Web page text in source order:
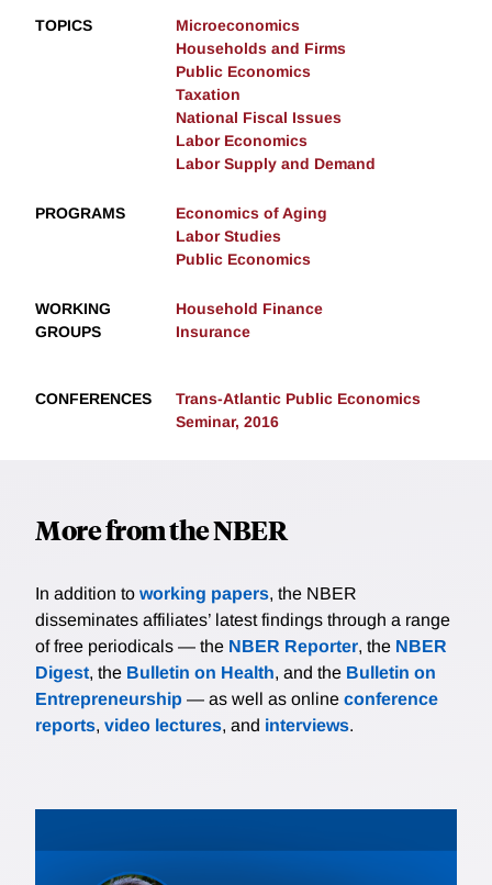
TOPICS
Microeconomics
Households and Firms
Public Economics
Taxation
National Fiscal Issues
Labor Economics
Labor Supply and Demand
PROGRAMS
Economics of Aging
Labor Studies
Public Economics
WORKING
GROUPS
Household Finance
Insurance
CONFERENCES
Trans-Atlantic Public Economics
Seminar, 2016
More from the NBER
In addition to working papers, the NBER
disseminates affiliates’ latest findings through a range
of free periodicals — the NBER Reporter, the NBER
Digest, the Bulletin on Health, and the Bulletin on
Entrepreneurship — as well as online conference
reports, video lectures, and interviews.